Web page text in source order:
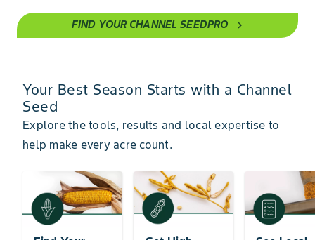
FIND YOUR CHANNEL SEEDPRO chevron_right
Your Best Season Starts with a Channel
Seed
Explore the tools, results and local expertise to
help make every acre count.